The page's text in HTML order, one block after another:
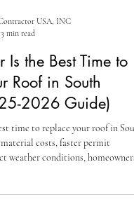
USA, INC
3 min read
the Best Time to
Roof in South
2026 Guide)